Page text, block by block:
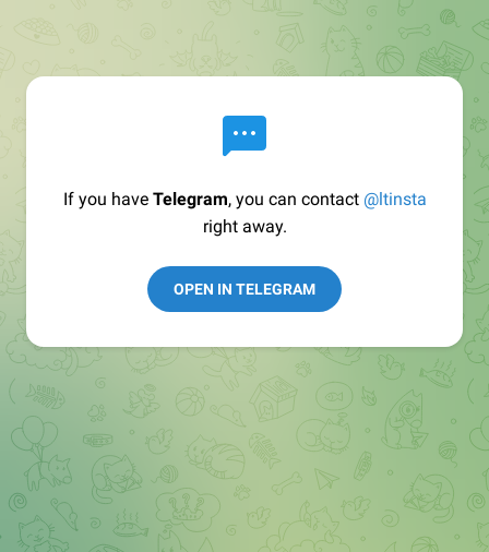
If you have Telegram, you can contact @ltinsta
right away.
OPEN IN TELEGRAM